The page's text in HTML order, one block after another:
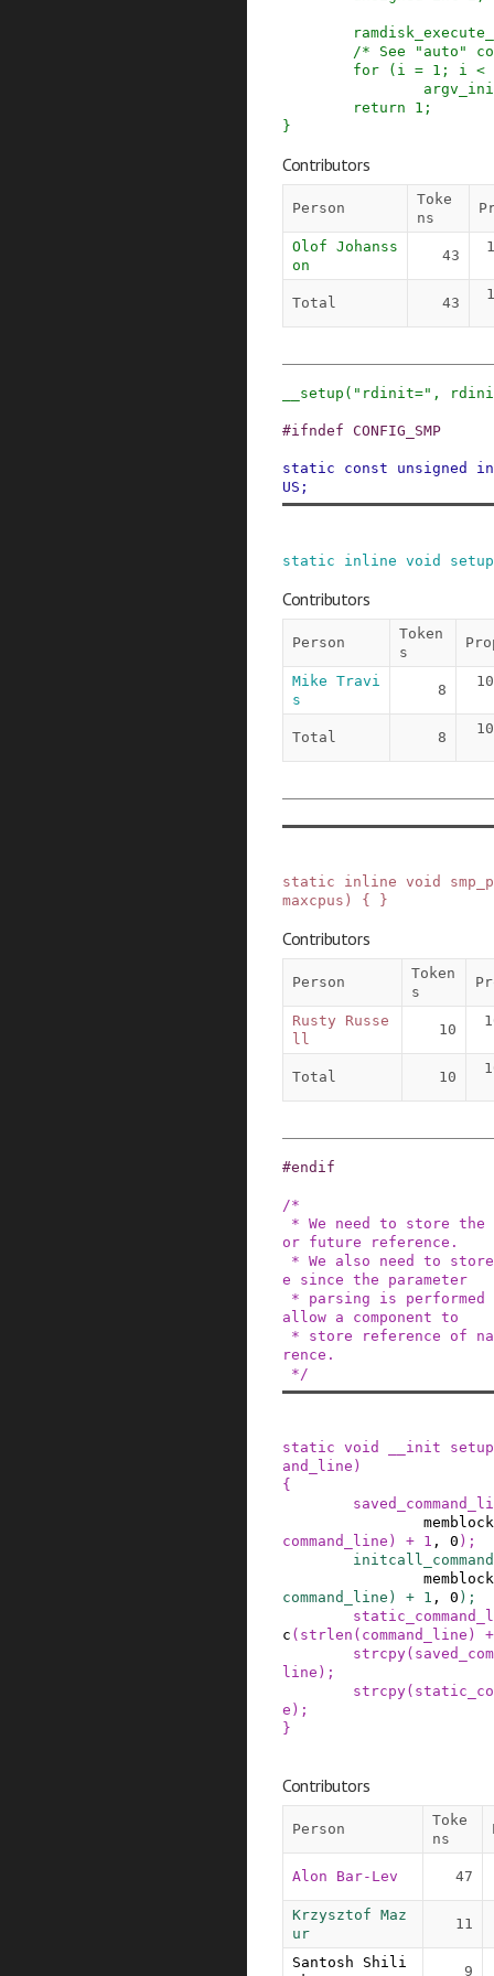
/* See "auto"
for
( i = 1 ; i
<
return
1 ;
}
Contributors
Person
Toke
ns
Olof Johanss
on
43
Total 43
__setup ( "rdinit=" ,
#ifndef CONFIG_SMP
static const unsigned
US ;
static inline void
Contributors
Person
Token
s
Mike Travi
s
8
Total 8
static inline void
maxcpus ) { }
Contributors
Person
Token
s
Rusty Russe
ll
10
Total 10
#endif
/*
or future reference.
e since the parameter
allow a component to
rence.
*/
static void __init
and_line )
{
command_line ) + 1 , 0 ) ;
command_line ) + 1 , 0 ) ;
c ( strlen ( command_line )
+
strcpy(
line ) ;
strcpy(
e ) ;
}
Contributors
Person
Toke
ns
Alon Bar-Lev 47
Krzysztof Maz
ur
11
Santosh Shili
9